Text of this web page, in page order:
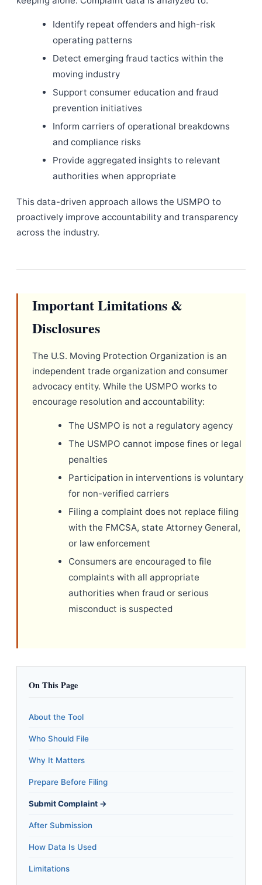
Identify repeat offenders and high-risk
operating patterns
Detect emerging fraud tactics within the
moving industry
Support consumer education and fraud
prevention initiatives
Inform carriers of operational breakdowns
and compliance risks
Provide aggregated insights to relevant
authorities when appropriate
This data-driven approach allows the USMPO to
proactively improve accountability and transparency
across the industry.
Important Limitations &
Disclosures
The U.S. Moving Protection Organization is an
independent trade organization and consumer
advocacy entity. While the USMPO works to
encourage resolution and accountability:
The USMPO is not a regulatory agency
The USMPO cannot impose fines or legal
penalties
Participation in interventions is voluntary
for non-verified carriers
Filing a complaint does not replace filing
with the FMCSA, state Attorney General,
or law enforcement
Consumers are encouraged to file
complaints with all appropriate
authorities when fraud or serious
misconduct is suspected
On This Page
About the Tool
Who Should File
Why It Matters
Prepare Before Filing
Submit Complaint →
After Submission
How Data Is Used
Limitations